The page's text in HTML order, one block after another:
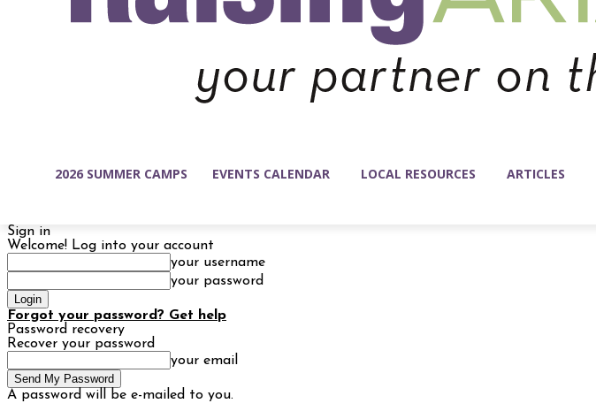
2026 SUMMER CAMPS EVENTS CALENDAR LOCAL RESOURCES ARTICLES
Sign in
Welcome! Log into your account
your username
your password
Forgot your password? Get help
Password recovery
Recover your password
your email
A password will be e-mailed to you.